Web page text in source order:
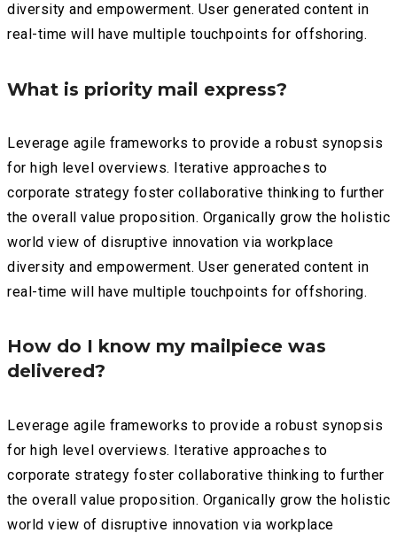
diversity and empowerment. User generated content in
real-time will have multiple touchpoints for offshoring.
What is priority mail express?
Leverage agile frameworks to provide a robust synopsis
for high level overviews. Iterative approaches to
corporate strategy foster collaborative thinking to further
the overall value proposition. Organically grow the holistic
world view of disruptive innovation via workplace
diversity and empowerment. User generated content in
real-time will have multiple touchpoints for offshoring.
How do I know my mailpiece was
delivered?
Leverage agile frameworks to provide a robust synopsis
for high level overviews. Iterative approaches to
corporate strategy foster collaborative thinking to further
the overall value proposition. Organically grow the holistic
world view of disruptive innovation via workplace